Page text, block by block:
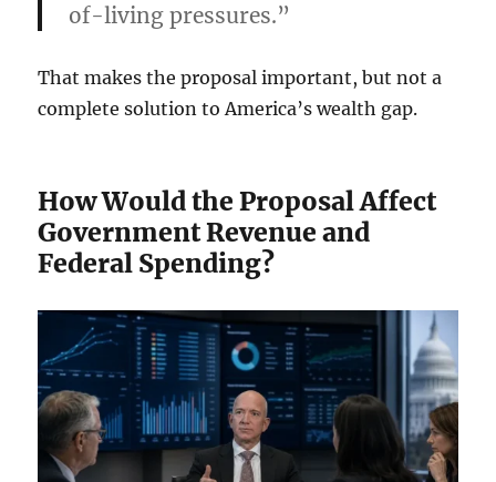
of-living pressures.”
That makes the proposal important, but not a
complete solution to America’s wealth gap.
How Would the Proposal Affect
Government Revenue and
Federal Spending?